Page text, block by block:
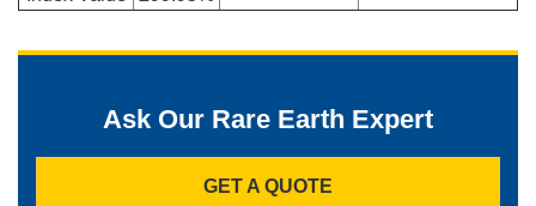
Ask Our Rare Earth Expert
GET A QUOTE